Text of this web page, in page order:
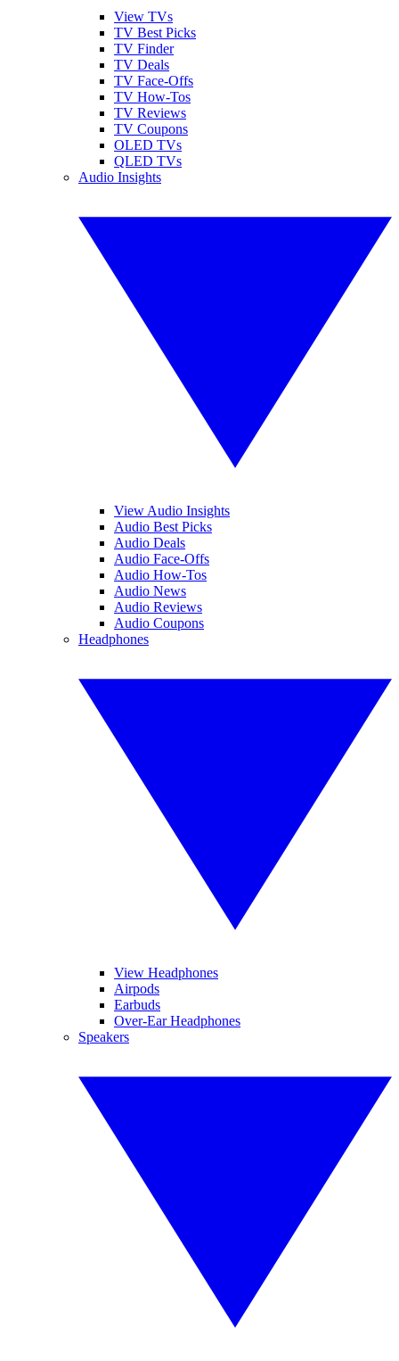
View TVs
TV Best Picks
TV Finder
TV Deals
TV Face-Offs
TV How-Tos
TV Reviews
TV Coupons
OLED TVs
QLED TVs
Audio Insights
View Audio Insights
Audio Best Picks
Audio Deals
Audio Face-Offs
Audio How-Tos
Audio News
Audio Reviews
Audio Coupons
Headphones
View Headphones
Airpods
Earbuds
Over-Ear Headphones
Speakers